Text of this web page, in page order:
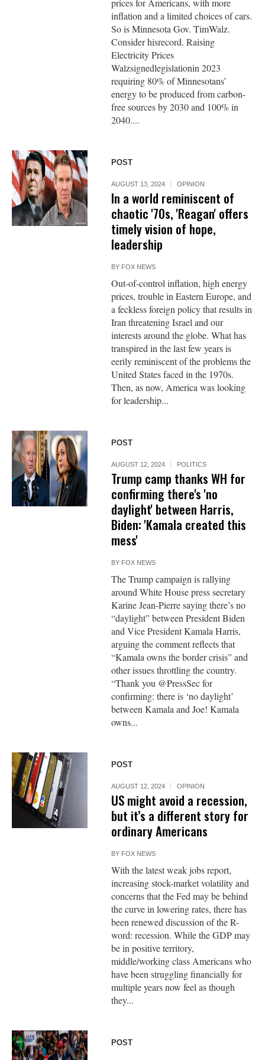
prices for Americans, with more
inflation and a limited choices of cars.
So is Minnesota Gov. TimWalz.
Consider hisrecord. Raising
Electricity Prices
Walzsignedlegislationin 2023
requiring 80% of Minnesotans’
energy to be produced from carbon-
free sources by 2030 and 100% in
2040....
POST
AUGUST 13, 2024 OPINION
In a world reminiscent of
chaotic '70s, 'Reagan' offers
timely vision of hope,
leadership
BY FOX NEWS
Out-of-control inflation, high energy
prices, trouble in Eastern Europe, and
a feckless foreign policy that results in
Iran threatening Israel and our
interests around the globe. What has
transpired in the last few years is
eerily reminiscent of the problems the
United States faced in the 1970s.
Then, as now, America was looking
for leadership...
POST
AUGUST 12, 2024 POLITICS
Trump camp thanks WH for
confirming there's 'no
daylight' between Harris,
Biden: 'Kamala created this
mess'
BY FOX NEWS
The Trump campaign is rallying
around White House press secretary
Karine Jean-Pierre saying there’s no
“daylight” between President Biden
and Vice President Kamala Harris,
arguing the comment reflects that
“Kamala owns the border crisis” and
other issues throttling the country.
“Thank you @PressSec for
confirming: there is ‘no daylight’
between Kamala and Joe! Kamala
owns...
POST
AUGUST 12, 2024 OPINION
US might avoid a recession,
but it’s a different story for
ordinary Americans
BY FOX NEWS
With the latest weak jobs report,
increasing stock-market volatility and
concerns that the Fed may be behind
the curve in lowering rates, there has
been renewed discussion of the R-
word: recession. While the GDP may
be in positive territory,
middle/working class Americans who
have been struggling financially for
multiple years now feel as though
they...
POST